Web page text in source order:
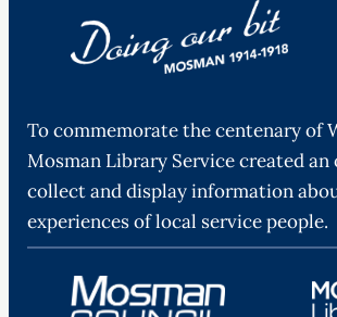
To commemorate the centenary of
Mosman Library Service created
collect and display information
experiences of local service people.